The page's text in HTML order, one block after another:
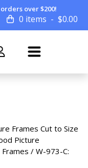
over $200!
0 items $0.00
Frames Cut to Size
Picture
/ W-973-C: